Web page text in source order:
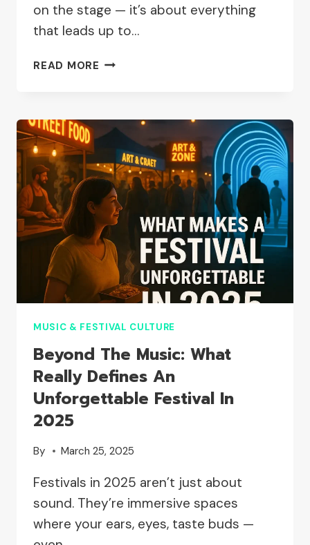
on the stage — it’s about everything
that leads up to…
READ MORE HOW
BELONG
STAGE:
STORIES
OF
INDEPENDENT
ARTISTS
BEFORE
AND
AFTER
THE
MUSIC & FESTIVAL CULTURE
Beyond The Music: What
Really Defines An
Unforgettable Festival In
2025
By March 25, 2025
Festivals in 2025 aren’t just about
sound. They’re immersive spaces
where your ears, eyes, taste buds —